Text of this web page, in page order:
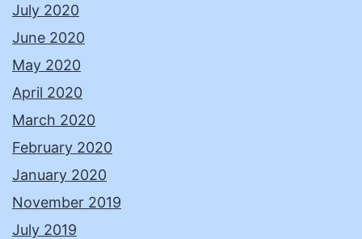
July 2020
June 2020
May 2020
April 2020
March 2020
February 2020
January 2020
November 2019
July 2019